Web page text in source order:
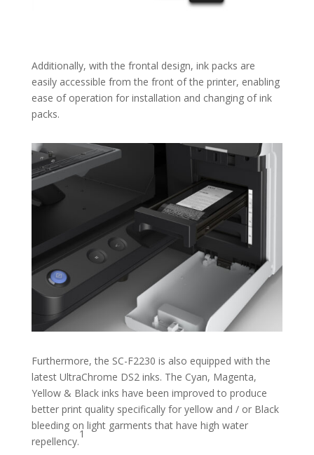
Additionally, with the frontal design, ink packs are
easily accessible from the front of the printer, enabling
ease of operation for installation and changing of ink
packs.
Furthermore, the SC-F2230 is also equipped with the
latest UltraChrome DS2 inks. The Cyan, Magenta,
Yellow & Black inks have been improved to produce
better print quality specifically for yellow and / or Black
bleeding on light garments that have high water
repellency.
1